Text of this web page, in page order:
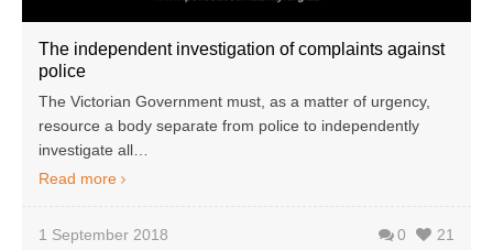
The independent investigation of complaints against
police
The Victorian Government must, as a matter of urgency,
resource a body separate from police to independently
investigate all…
Read more
1 September 2018 0 21